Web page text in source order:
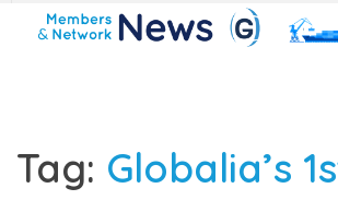
Tag: Globalia’s